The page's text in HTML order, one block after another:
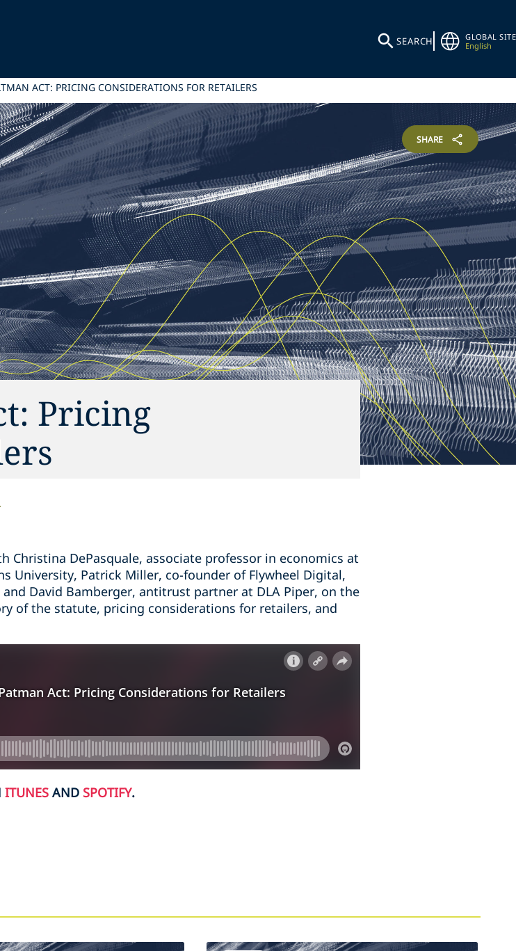
SEARCH
GLOBAL SITE
English
ACT: PRICING CONSIDERATIONS FOR RETAILERS
SHARE
Pricing
Christina DePasquale, associate professor in economics at
University, Patrick Miller, co-founder of Flywheel Digital,
and David Bamberger, antitrust partner at DLA Piper, on the
of the statute, pricing considerations for retailers, and
ITUNES AND SPOTIFY.